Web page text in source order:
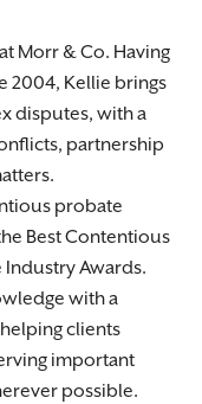
Morr & Co. Having
2004, Kellie brings
disputes, with a
partnership
probate
Best Contentious
Industry Awards.
with a
clients
important
possible.